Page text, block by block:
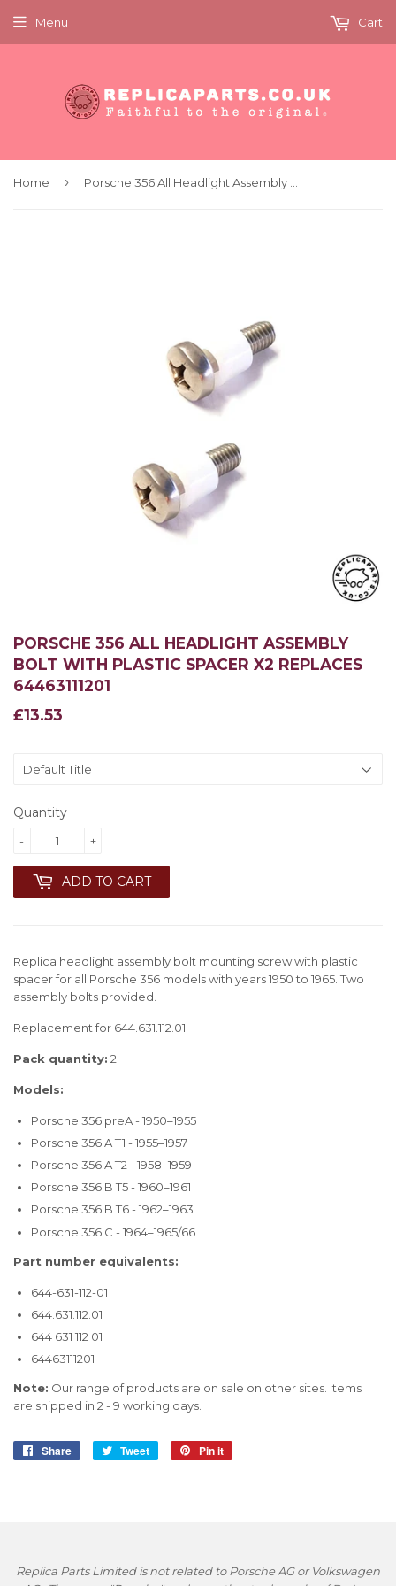
Menu Cart
Home ›
PORSCHE 356 ALL HEADLIGHT ASSEMBLY
BOLT WITH PLASTIC SPACER X2 REPLACES
64463111201
£13.53
£13.53
Quantity
+
-
ADD TO CART
Replica headlight assembly bolt mounting screw with plastic
spacer for all Porsche 356 models with years 1950 to 1965. Two
assembly bolts provided.
Replacement for 644.631.112.01
Pack quantity: 2
Models:
Porsche 356 preA - 1950–1955
Porsche 356 A T1 - 1955–1957
Porsche 356 A T2 - 1958–1959
Porsche 356 B T5 - 1960–1961
Porsche 356 B T6 - 1962–1963
Porsche 356 C - 1964–1965/66
Part number equivalents:
644-631-112-01
644.631.112.01
644 631 112 01
64463111201
Note: Our range of products are on sale on other sites. Items
are shipped in 2 - 9 working days.
Share
Share
Tweet
Tweet
Pin it
Replica Parts Limited is not related to Porsche AG or Volkswagen